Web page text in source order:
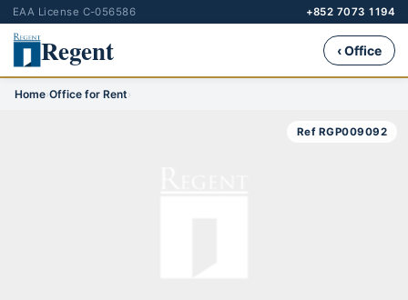
EAA License C-056586 +852 7073 1194
Regent ‹ Office
Home›Office for Rent›
Ref RGP009092